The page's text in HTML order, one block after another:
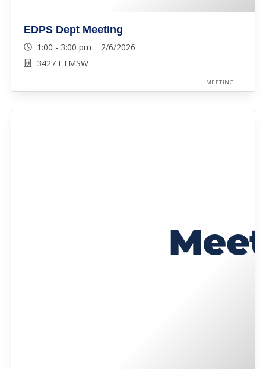
EDPS Dept Meeting
1:00 - 3:00 pm 2/6/2026
3427 ETMSW
MEETING